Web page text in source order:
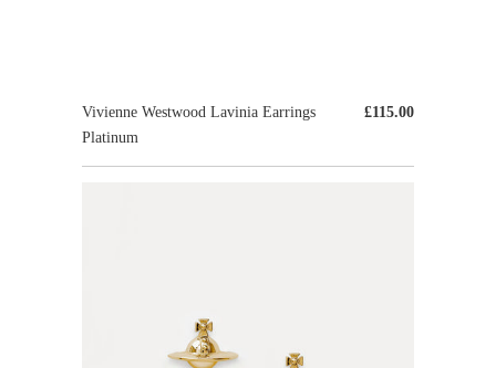
£115.00
Vivienne Westwood Lavinia Earrings
Platinum